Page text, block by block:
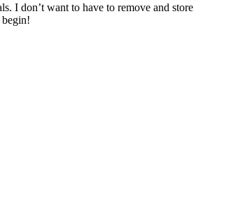
I don’t want to have to remove and store
begin!